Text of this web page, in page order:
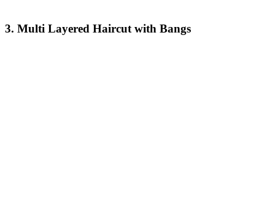
3. Multi Layered Haircut with Bangs